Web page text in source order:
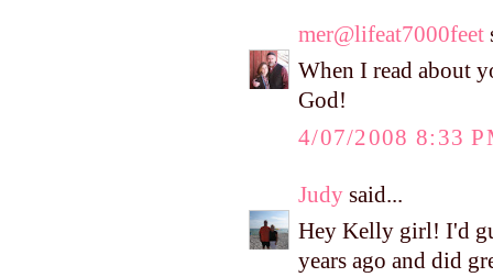
mer@lifeat7000feet
When I read about
God!
4/07/2008 8:33
Judy said...
Hey Kelly girl! I'd
years ago and did